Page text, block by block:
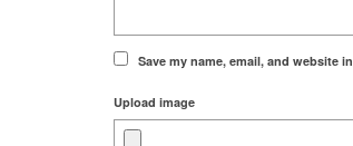
Save my name, email, and website
Upload image